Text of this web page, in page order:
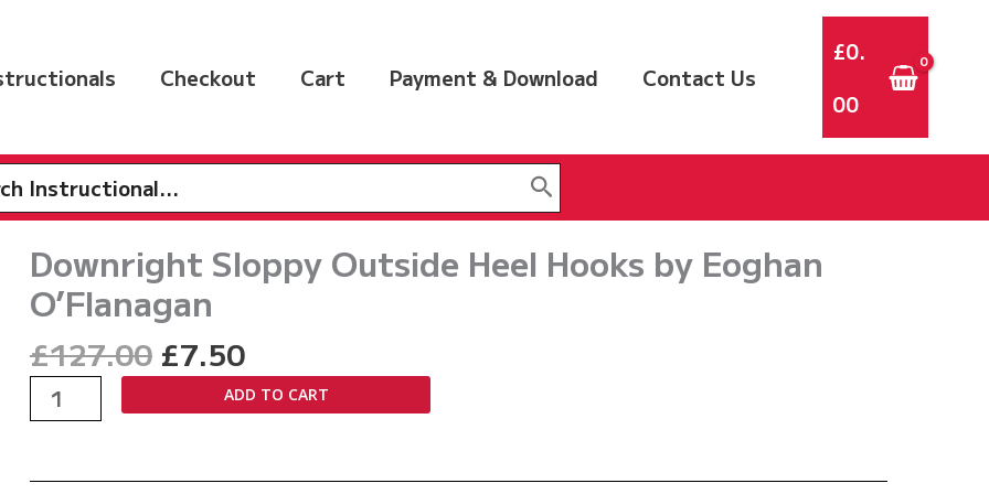
Checkout Cart Payment & Download Contact Us
£0.
00
Downright Sloppy Outside Heel Hooks by Eoghan
O’Flanagan
£127.00 Original
price
was:
£7.50Current
price
is:
Downright
Sloppy
Heel
ADD TO CART